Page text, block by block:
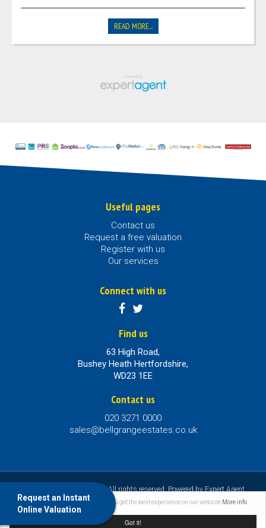
Got it!
This website uses cookies to ensure you get the best experience on our website More info
READ MORE...
Useful pages
Contact us
Request a free valuation
Register with us
Our services
Connect with us
Find us
63 High Road,
Bushey Heath Hertfordshire,
WD23 1EE
Contact us
020 3271 0000
sales@bellgrangeestates.co.uk
2026 Bellgrange Estates. All rights reserved. Powered by Expert Agent
Estate Agent Software|Estate agent websitesfrom Expert Agent |Properties
for Sale by Region| Properties to Let by Region
Request an Instant
Online Valuation